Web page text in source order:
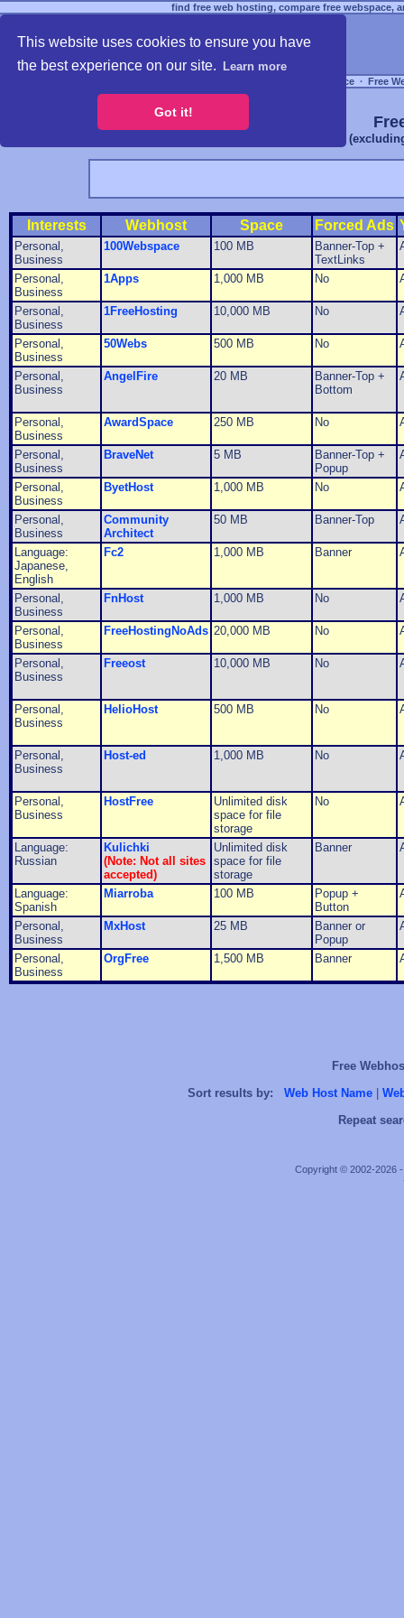
This website uses cookies to ensure you have
the best experience on our site.
Learn more
Got it!
find free web hosting, compare free webspace,
Free Webspace ∙ Free
Interests Webhost Space Forced Ads
Personal,
Business
100Webspace 100 MB
Banner-Top +
TextLinks
Personal,
Business
1Apps 1,000 MB No
Personal,
Business
1FreeHosting 10,000 MB No
Personal,
Business
50Webs 500 MB No
Personal,
Business
AngelFire 20 MB
Banner-Top +
Bottom
Personal,
Business
AwardSpace 250 MB No
Personal,
Business
BraveNet 5 MB
Banner-Top +
Popup
Personal,
Business
ByetHost 1,000 MB No
Personal,
Business
Community
Architect
50 MB Banner-Top
Language:
Japanese,
English
Fc2 1,000 MB Banner
Personal,
Business
FnHost 1,000 MB No
Personal,
Business
FreeHostingNoAds 20,000 MB No
Personal,
Business
Freeost 10,000 MB No
Personal,
Business
HelioHost 500 MB No
Personal,
Business
Host-ed 1,000 MB No
Personal,
Business
HostFree
Unlimited disk
space for file
storage
No
Language:
Russian
Kulichki
(Note: Not all sites
accepted)
Unlimited disk
space for file
storage
Banner
Language:
Spanish
Miarroba 100 MB
Popup +
Button
Personal,
Business
MxHost 25 MB
Banner or
Popup
Personal,
Business
OrgFree 1,500 MB Banner
Free
Sort results by:
Web Host Name
Repeat
Copyright © 2002-2026